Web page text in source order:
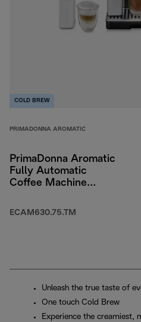
COLD BREW
PRIMADONNA AROMATIC
PrimaDonna Aromatic
Fully Automatic
Coffee Machine
ECAM630.75.TM
Unleash the true taste of
One touch Cold Brew
Experience the creamiest,